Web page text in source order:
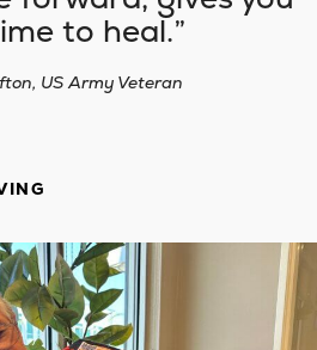
to heal.
US Army Veteran